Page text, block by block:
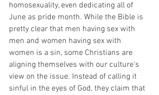
homosexuality, even dedicating all of
June as pride month. While the Bible is
pretty clear that men having sex with
men and women having sex with
women is a sin, some Christians are
aligning themselves with our culture's
view on the issue. Instead of calling it
sinful in the eyes of God, they claim that